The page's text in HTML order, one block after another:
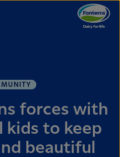
forces with
kids to keep
beautiful